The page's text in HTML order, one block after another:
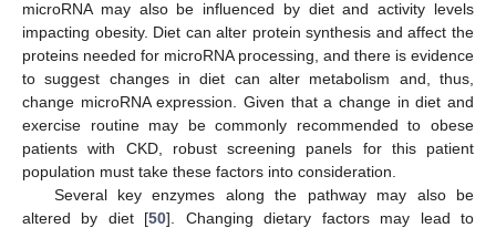
microRNA may also be influenced by diet and activity levels
impacting obesity. Diet can alter protein synthesis and affect the
proteins needed for microRNA processing, and there is evidence
to suggest changes in diet can alter metabolism and, thus,
change microRNA expression. Given that a change in diet and
exercise routine may be commonly recommended to obese
patients with CKD, robust screening panels for this patient
population must take these factors into consideration.
Several key enzymes along the pathway may also be
altered by diet [50]. Changing dietary factors may lead to